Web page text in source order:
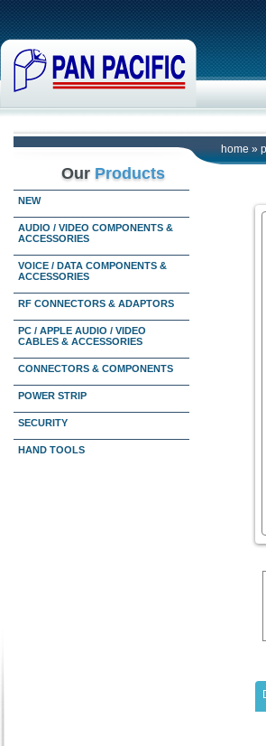
home »
Our Products
NEW
AUDIO / VIDEO COMPONENTS &
ACCESSORIES
VOICE / DATA COMPONENTS &
ACCESSORIES
RF CONNECTORS & ADAPTORS
PC / APPLE AUDIO / VIDEO
CABLES & ACCESSORIES
CONNECTORS & COMPONENTS
POWER STRIP
SECURITY
HAND TOOLS